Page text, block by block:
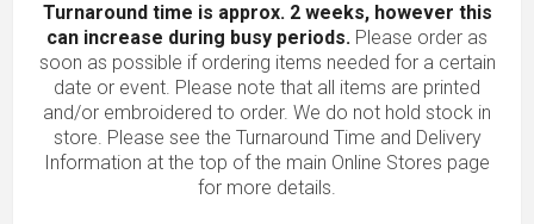
Turnaround time is approx. 2 weeks, however this
can increase during busy periods. Please order as
soon as possible if ordering items needed for a certain
date or event. Please note that all items are printed
and/or embroidered to order. We do not hold stock in
store. Please see the Turnaround Time and Delivery
Information at the top of the main Online Stores page
for more details.